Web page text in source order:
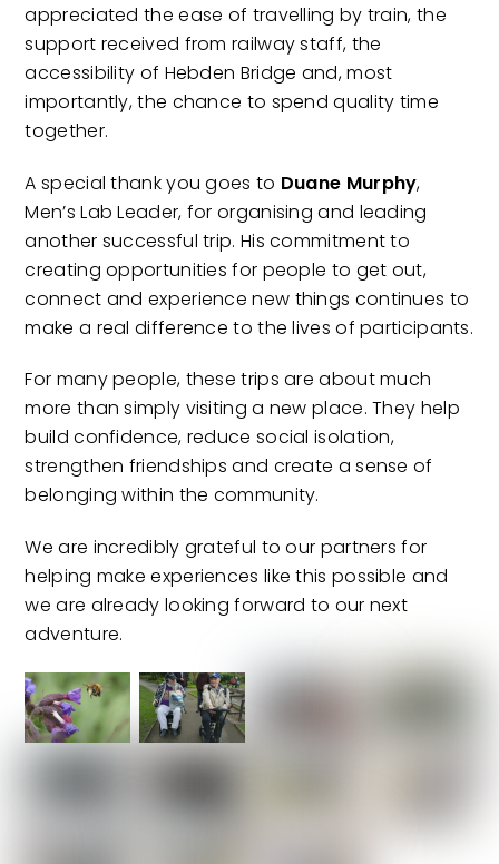
appreciated the ease of travelling by train, the
support received from railway staff, the
accessibility of Hebden Bridge and, most
importantly, the chance to spend quality time
together.
A special thank you goes to Duane Murphy,
Men’s Lab Leader, for organising and leading
another successful trip. His commitment to
creating opportunities for people to get out,
connect and experience new things continues to
make a real difference to the lives of participants.
For many people, these trips are about much
more than simply visiting a new place. They help
build confidence, reduce social isolation,
strengthen friendships and create a sense of
belonging within the community.
We are incredibly grateful to our partners for
helping make experiences like this possible and
we are already looking forward to our next
adventure.